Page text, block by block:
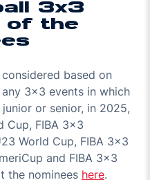
3x3
of the
based on
3x3 events in which
or senior, in 2025,
Cup, FIBA 3x3
World Cup, FIBA 3x3
and FIBA 3x3
the nominees here.